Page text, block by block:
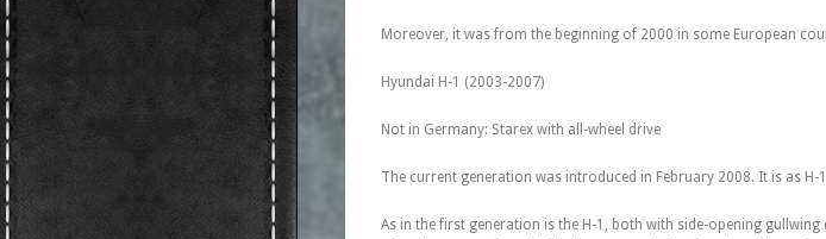
Moreover, it was from the beginning of 2000 in some European
Hyundai H-1 (2003-2007)
Not in Germany: Starex with all-wheel drive
The current generation was introduced in February 2008. It is as
As in the first generation is the H-1, both with side-opening